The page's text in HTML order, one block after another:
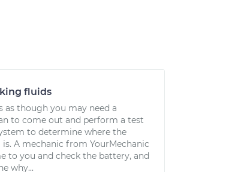
fluids
as though you may need a
to come out and perform a test
to determine where the
A mechanic from YourMechanic
to you and check the battery, and
why...